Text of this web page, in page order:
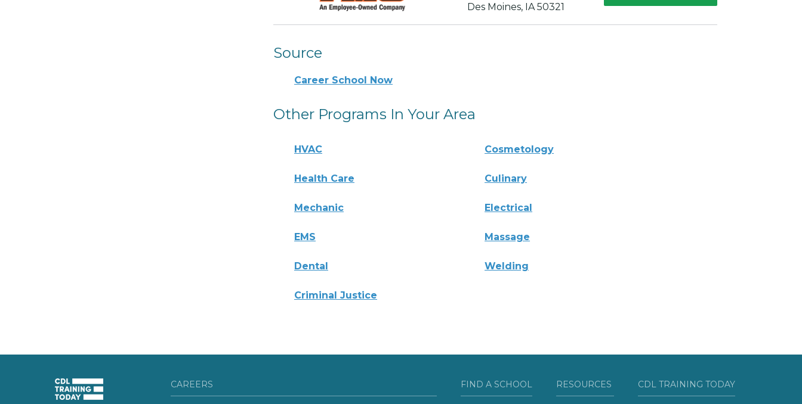
Des Moines, IA 50321
Source
Career School Now
Other Programs In Your Area
HVAC Cosmetology
Health Care Culinary
Mechanic Electrical
EMS Massage
Dental Welding
Criminal Justice
CAREERS FIND A SCHOOL RESOURCES CDL TRAINING TODAY